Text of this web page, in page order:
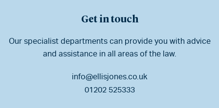
Get in touch
Our specialist departments can provide you with advice
and assistance in all areas of the law.
info@ellisjones.co.uk
01202 525333